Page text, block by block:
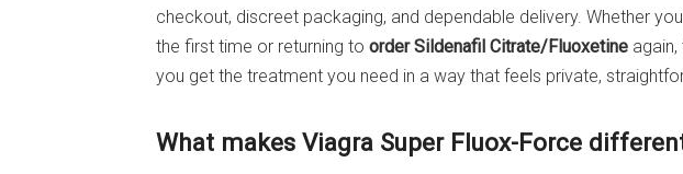
checkout, discreet packaging, and dependable delivery. Whether
the first time or returning to order Sildenafil Citrate/Fluoxetine
you get the treatment you need in a way that feels private,
What makes Viagra Super Fluox-Force